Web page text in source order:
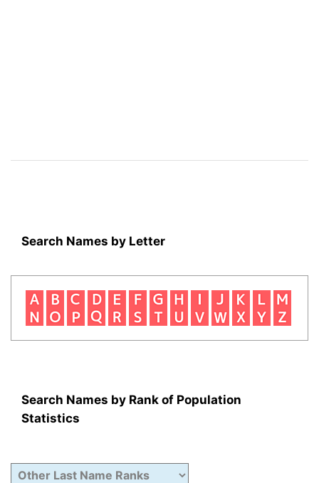
Search Names by Letter
Search Names by Rank of Population
Statistics